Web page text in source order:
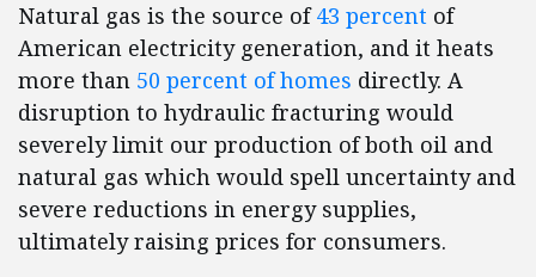
Natural gas is the source of43 percent of
American electricity generation, and it heats
more than 50 percent of homes directly. A
disruption to hydraulic fracturing would
severely limit our production of both oil and
natural gas which would spell uncertainty and
severe reductions in energy supplies,
ultimately raising prices for consumers.